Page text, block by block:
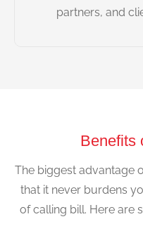
partners, and
Benefits
The biggest advantage
that it never burdens
of calling bill. Here are